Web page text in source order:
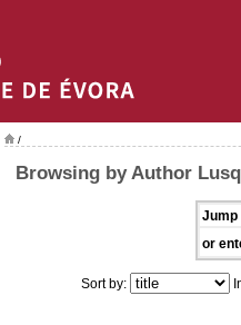
/
Browsing by Author
Jump
or
Sort by: